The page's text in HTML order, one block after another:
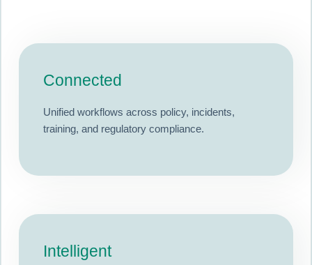
Connected
Unified workflows across policy, incidents,
training, and regulatory compliance.
Intelligent